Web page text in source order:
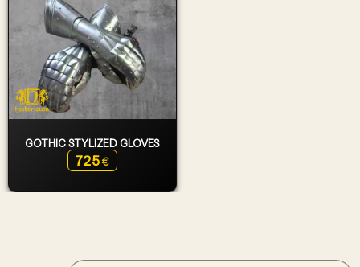
GOTHIC STYLIZED GLOVES
725 €